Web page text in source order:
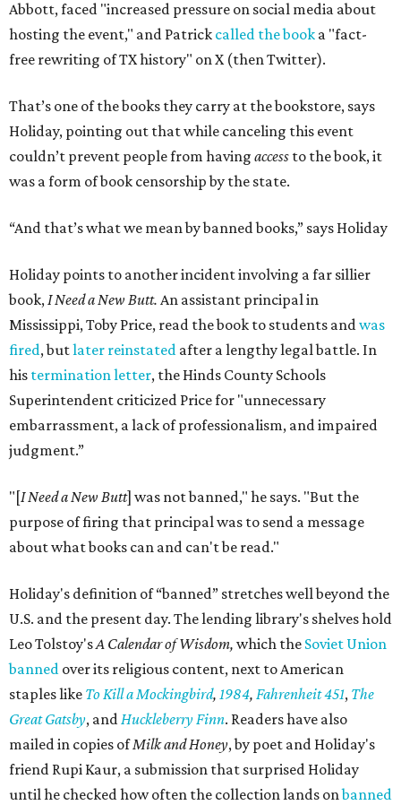
Abbott, faced "increased pressure on social media about
hosting the event," and Patrick called the book a "fact-
free rewriting of TX history" on X (then Twitter).
That’s one of the books they carry at the bookstore, says
Holiday, pointing out that while canceling this event
couldn’t prevent people from having access to the book, it
was a form of book censorship by the state.
“And that’s what we mean by banned books,” says Holiday
Holiday points to another incident involving a far sillier
book,I Need a New Butt. An assistant principal in
Mississippi, Toby Price, read the book to students andwas
fired, butlater reinstated after a lengthy legal battle. In
his termination letter, the Hinds County Schools
Superintendent criticized Price for "unnecessary
embarrassment, a lack of professionalism, and impaired
judgment.”
"[I Need a New Butt] was not banned," he says. "But the
purpose of firing that principal was to send a message
about what books can and can't be read."
Holiday's definition of “banned” stretches well beyond the
U.S. and the present day. The lending library's shelves hold
Leo Tolstoy'sA Calendar of Wisdom, which the Soviet Union
banned over its religious content, next to American
staples like To Kill a Mockingbird, 1984, Fahrenheit 451, The
Great Gatsby, andHuckleberry Finn. Readers have also
mailed in copies ofMilk and Honey, by poet and Holiday's
friend Rupi Kaur, a submission that surprised Holiday
until he checked how often the collection lands onbanned